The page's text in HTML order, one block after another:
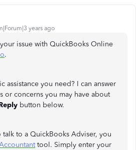
years ago
issue with QuickBooks Online
.
assistance you need? I can answer
or concerns you may have about
button below.
talk to a QuickBooks Adviser, you
tool. Simply enter your